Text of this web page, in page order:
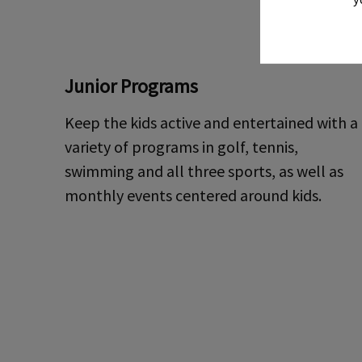
Junior Programs
Keep the kids active and entertained with a
variety of programs in golf, tennis,
swimming and all three sports, as well as
monthly events centered around kids.